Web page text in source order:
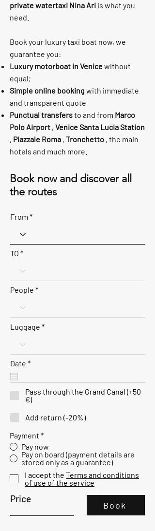
private watertaxi Nina Ari is what you
need.
Book your luxury taxi boat now, we
guarantee you:
Luxury motorboat in Venicewithout
equal;
Simple online booking with immediate
and transparent quote
Punctual transfersto and from Marco
Polo Airport , Venice Santa Lucia Station
, Piazzale Roma , Tronchetto , the main
hotels and much more.
Book now and discover all
the routes
From
TO
People
Luggage
Date *r
u
i
r
d
Pass through the Grand Canal (+50
€)
Add return (-20%)
Payment *
Pay now
Pay on board (payment details are
stored only as a guarantee)
I accept the Terms and conditions
of use of the service
Price
Book